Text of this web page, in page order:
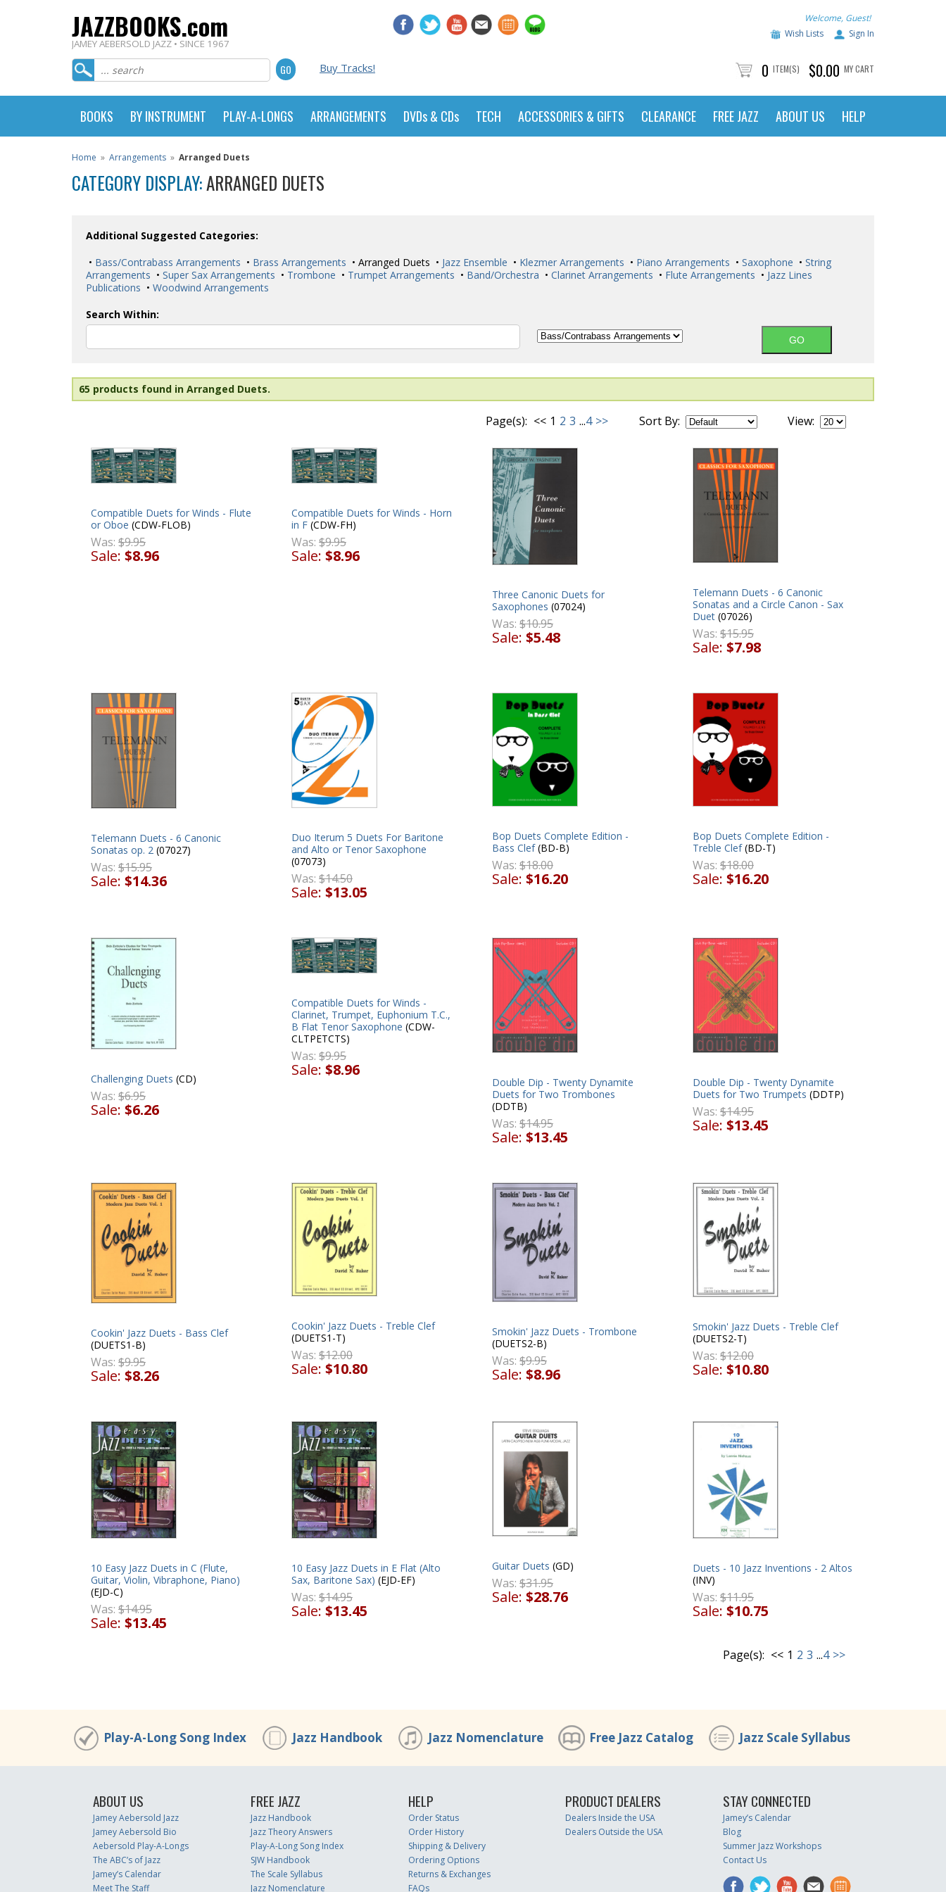
JAZZBOOKS.com
JAMEY AEBERSOLD JAZZ • SINCE 1967
Welcome, Guest!
Wish Lists
Sign In
Buy Tracks! 0 ITEM(S) $0.00 MY CART
BOOKS BY INSTRUMENT PLAY-A-LONGS ARRANGEMENTS DVDs & CDs TECH ACCESSORIES & GIFTS CLEARANCE FREE JAZZ ABOUT US HELP
Home » Arrangements » Arranged Duets
CATEGORY DISPLAY:ARRANGED DUETS
Additional Suggested Categories:
• Bass/Contrabass Arrangements • Brass Arrangements • Arranged Duets • Jazz Ensemble • Klezmer Arrangements • Piano Arrangements • Saxophone • String
Arrangements • Super Sax Arrangements • Trombone • Trumpet Arrangements • Band/Orchestra • Clarinet Arrangements • Flute Arrangements • Jazz Lines
Publications • Woodwind Arrangements
Search Within:
65 products found in Arranged Duets.
Page(s): << 1 2 3 ...4 >> Sort By: View:
Compatible Duets for Winds - Flute
or Oboe (CDW-FLOB)
Was: $9.95
Sale: $8.96
Compatible Duets for Winds - Horn
in F (CDW-FH)
Was: $9.95
Sale: $8.96
Three Canonic Duets for
Saxophones (07024)
Was: $10.95
Sale: $5.48
Telemann Duets - 6 Canonic
Sonatas and a Circle Canon - Sax
Duet (07026)
Was: $15.95
Sale: $7.98
Telemann Duets - 6 Canonic
Sonatas op. 2 (07027)
Was: $15.95
Sale: $14.36
Duo Iterum 5 Duets For Baritone
and Alto or Tenor Saxophone
(07073)
Was: $14.50
Sale: $13.05
Bop Duets Complete Edition -
Bass Clef(BD-B)
Was: $18.00
Sale: $16.20
Bop Duets Complete Edition -
Treble Clef(BD-T)
Was: $18.00
Sale: $16.20
Challenging Duets (CD)
Was: $6.95
Sale: $6.26
Compatible Duets for Winds -
Clarinet, Trumpet, Euphonium T.C.,
B Flat Tenor Saxophone (CDW-
CLTPETCTS)
Was: $9.95
Sale: $8.96
Double Dip - Twenty Dynamite
Duets for Two Trombones
(DDTB)
Was: $14.95
Sale: $13.45
Double Dip - Twenty Dynamite
Duets for Two Trumpets (DDTP)
Was: $14.95
Sale: $13.45
Cookin' Jazz Duets - Bass Clef
(DUETS1-B)
Was: $9.95
Sale: $8.26
Cookin' Jazz Duets - Treble Clef
(DUETS1-T)
Was: $12.00
Sale: $10.80
Smokin' Jazz Duets - Trombone
(DUETS2-B)
Was: $9.95
Sale: $8.96
Smokin' Jazz Duets - Treble Clef
(DUETS2-T)
Was: $12.00
Sale: $10.80
10 Easy Jazz Duets in C (Flute,
Guitar, Violin, Vibraphone, Piano)
(EJD-C)
Was: $14.95
Sale: $13.45
10 Easy Jazz Duets in E Flat (Alto
Sax, Baritone Sax) (EJD-EF)
Was: $14.95
Sale: $13.45
Guitar Duets (GD)
Was: $31.95
Sale: $28.76
Duets - 10 Jazz Inventions - 2 Altos
(INV)
Was: $11.95
Sale: $10.75
Page(s): << 1 2 3 ...4 >>
Play-A-Long Song Index Jazz Handbook Jazz Nomenclature Free Jazz Catalog Jazz Scale Syllabus
ABOUT US
Jamey Aebersold Jazz
Jamey Aebersold Bio
Aebersold Play-A-Longs
The ABC’s of Jazz
Jamey’s Calendar
Meet The Staff
FREE JAZZ
Jazz Handbook
Jazz Theory Answers
Play-A-Long Song Index
SJW Handbook
The Scale Syllabus
Jazz Nomenclature
HELP
Order Status
Order History
Shipping & Delivery
Ordering Options
Returns & Exchanges
FAQs
PRODUCT DEALERS
Dealers Inside the USA
Dealers Outside the USA
STAY CONNECTED
Jamey’s Calendar
Blog
Summer Jazz Workshops
Contact Us